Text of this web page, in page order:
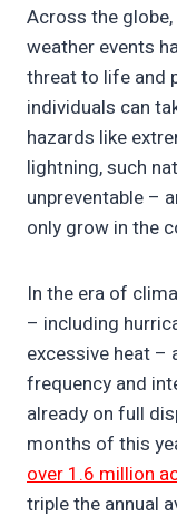
Across the
weather events
threat to life and
individuals can
hazards like
lightning, such
unpreventable –
only grow in the
In the era of
– including
excessive heat –
frequency and
already on full
months of this
over 1.6 million
triple the annual